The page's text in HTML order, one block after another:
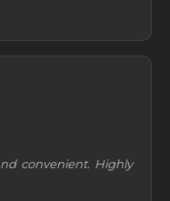
convenient. Highly